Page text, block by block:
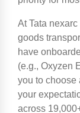
At Tata
goods
have
(e.g., Oxyzen
you to choose
your
across